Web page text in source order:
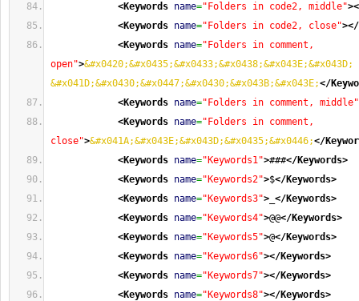
<Keywords name="Folders in code2, middle">
<Keywords name="Folders in code2, close"></
<Keywords name="Folders in comment,
open">&#x0420;&#x0435;&#x0433;&#x0438;&#x043E;&#x043D;
&#x041D;&#x0430;&#x0447;&#x0430;&#x043B;&#x043E;</
<Keywords name="Folders in comment, middle"
<Keywords name="Folders in comment,
close">&#x041A;&#x043E;&#x043D;&#x0435;&#x0446;</
<Keywords name="Keywords1">###</Keywords>
<Keywords name="Keywords2">$</Keywords>
<Keywords name="Keywords3"> </Keywords>
<Keywords name="Keywords4">@@</Keywords>
<Keywords name="Keywords5">@</Keywords>
<Keywords name="Keywords6"></Keywords>
<Keywords name="Keywords7"></Keywords>
<Keywords name="Keywords8"></Keywords>